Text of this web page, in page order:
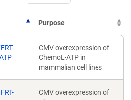
Purpose
CMV overexpression of
ChemoL-ATP in
mammalian cell lines
CMV overexpression of